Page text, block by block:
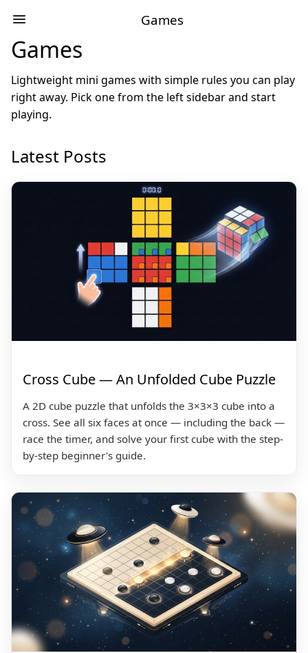
Games
Games
Lightweight mini games with simple rules you can play
right away. Pick one from the left sidebar and start
playing.
Latest Posts
Cross Cube — An Unfolded Cube Puzzle
A 2D cube puzzle that unfolds the 3×3×3 cube into a
cross. See all six faces at once — including the back —
race the timer, and solve your first cube with the step-
by-step beginner's guide.